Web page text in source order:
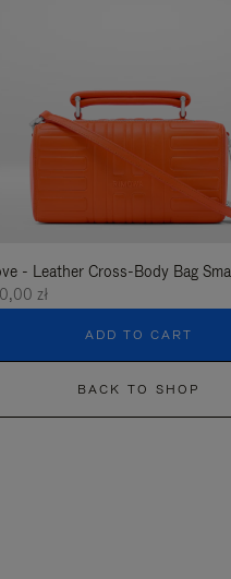
- Leather Cross-Body Bag
zł
ADD TO CART
BACK TO SHOP